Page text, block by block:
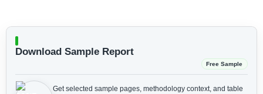
Download Sample Report
Free Sample
Get selected sample pages, methodology context, and table